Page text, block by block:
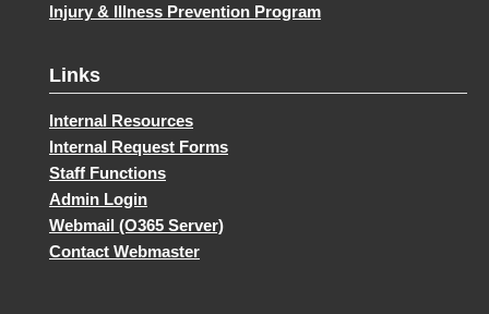
Injury & Illness Prevention Program
Links
Internal Resources
Internal Request Forms
Staff Functions
Admin Login
Webmail (O365 Server)
Contact Webmaster